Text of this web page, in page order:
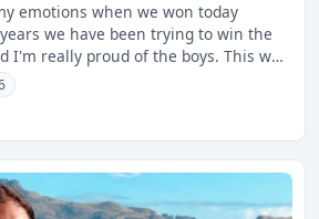
emotions when we won today
we have been trying to win the
really proud of the boys. This was